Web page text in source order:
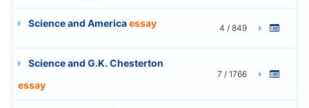
Science and Americaessay 4 / 849
Science and G.K. Chesterton
essay
7 / 1766